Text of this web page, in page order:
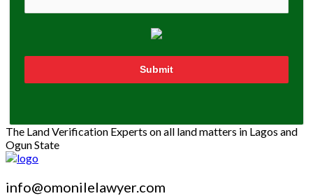
Submit
The Land Verification Experts on all land matters in Lagos and
Ogun State
info@omonilelawyer.com